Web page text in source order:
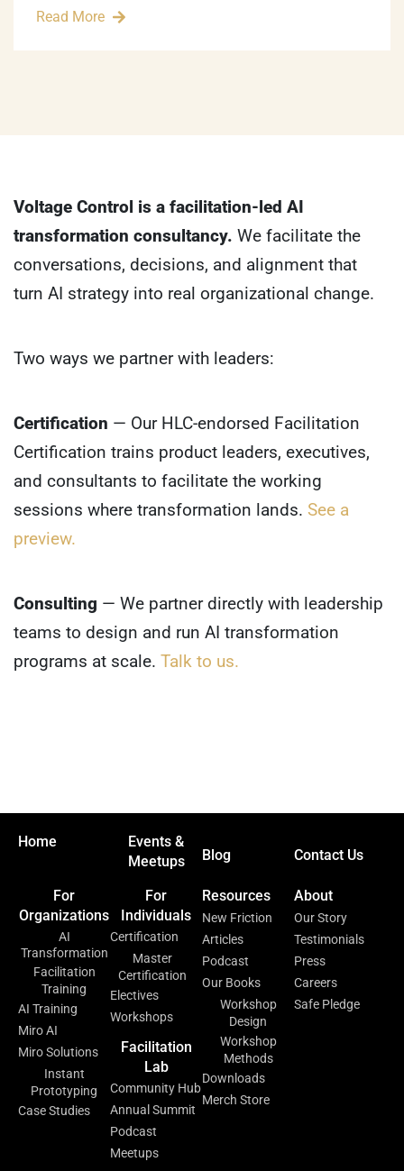
Read More
Voltage Control is a facilitation-led AI
transformation consultancy. We facilitate the
conversations, decisions, and alignment that
turn AI strategy into real organizational change.
Two ways we partner with leaders:
Certification — Our HLC-endorsed Facilitation
Certification trains product leaders, executives,
and consultants to facilitate the working
sessions where transformation lands. See a
preview.
Consulting — We partner directly with leadership
teams to design and run AI transformation
programs at scale. Talk to us.
Home
Events &
Meetups
Blog Contact Us
For
Organizations
AI
Transformation
Facilitation
Training
AI Training
Miro AI
Miro Solutions
Instant
Prototyping
Case Studies
For
Individuals
Certification
Master
Certification
Electives
Workshops
Facilitation
Lab
Community Hub
Annual Summit
Podcast
Meetups
Resources
New Friction
Articles
Podcast
Our Books
Workshop
Design
Workshop
Methods
Downloads
Merch Store
About
Our Story
Testimonials
Press
Careers
Safe Pledge